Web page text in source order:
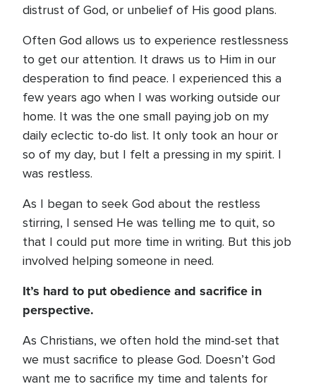
distrust of God, or unbelief of His good plans.
Often God allows us to experience restlessness
to get our attention. It draws us to Him in our
desperation to find peace. I experienced this a
few years ago when I was working outside our
home. It was the one small paying job on my
daily eclectic to-do list. It only took an hour or
so of my day, but I felt a pressing in my spirit. I
was restless.
As I began to seek God about the restless
stirring, I sensed He was telling me to quit, so
that I could put more time in writing. But this job
involved helping someone in need.
It’s hard to put obedience and sacrifice in
perspective.
As Christians, we often hold the mind-set that
we must sacrifice to please God. Doesn’t God
want me to sacrifice my time and talents for